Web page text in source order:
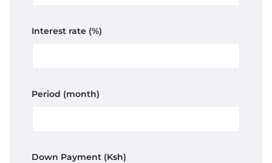
Interest rate (%)
Period (month)
Down Payment (Ksh)